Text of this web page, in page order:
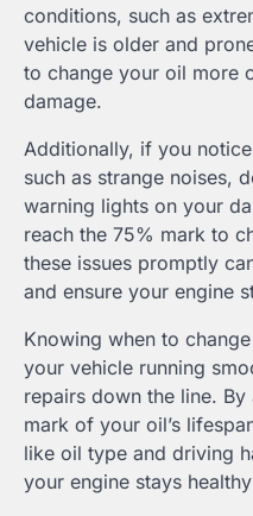
conditions, such as
vehicle is older and
to change your oil more
damage.
Additionally, if you
such as strange noises,
warning lights on your
reach the 75% mark to
these issues promptly
and ensure your engine
Knowing when to
your vehicle running
repairs down the line.
mark of your oil’s
like oil type and driving
your engine stays